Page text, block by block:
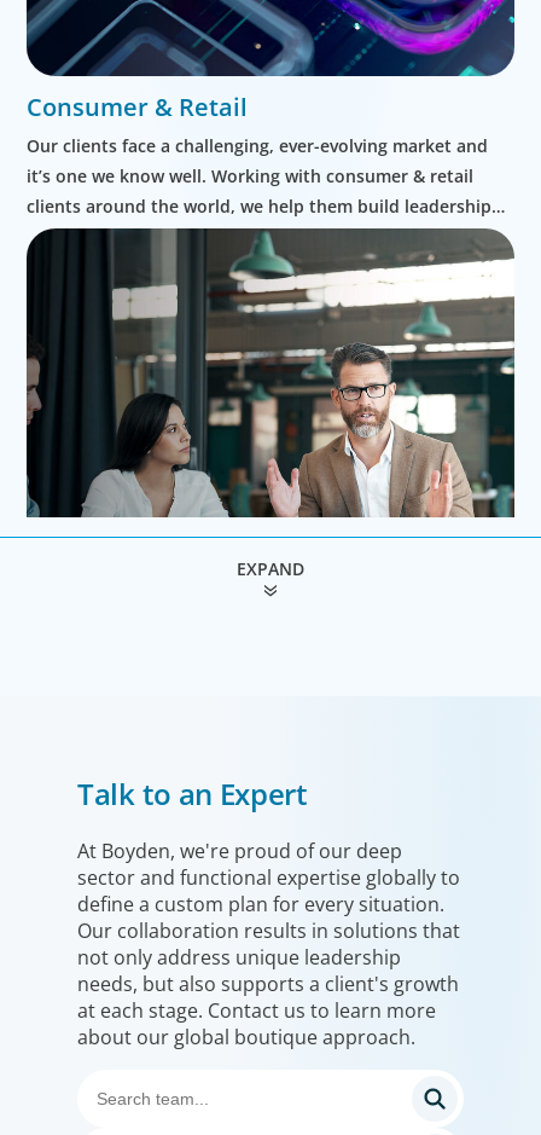
Consumer & Retail
Our clients face a challenging, ever-evolving market and
it’s one we know well. Working with consumer & retail
clients around the world, we help them build leadership
teams able to innovate and design new routes to
We help clients drive strategic change by thinking more
broadly, hiring leaders to reshape the business and
leverage market evolution.
EXPAND
Talk to an Expert
At Boyden, we're proud of our deep
sector and functional expertise globally to
define a custom plan for every situation.
Our collaboration results in solutions that
not only address unique leadership
needs, but also supports a client's growth
at each stage. Contact us to learn more
about our global boutique approach.